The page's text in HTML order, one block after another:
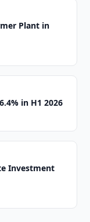
Plant in
in H1 2026
Investment